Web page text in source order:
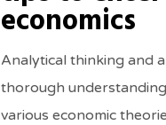
economics
Analytical thinking and a
thorough
various economic